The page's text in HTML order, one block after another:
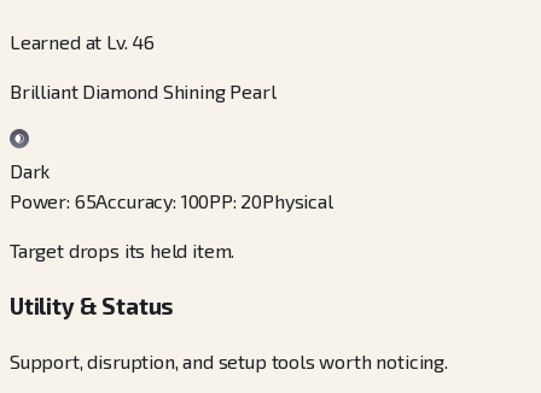
Learned at Lv. 46
Brilliant Diamond Shining Pearl
Dark
Power: 65Accuracy: 100PP: 20Physical
Target drops its held item.
Utility & Status
Support, disruption, and setup tools worth noticing.